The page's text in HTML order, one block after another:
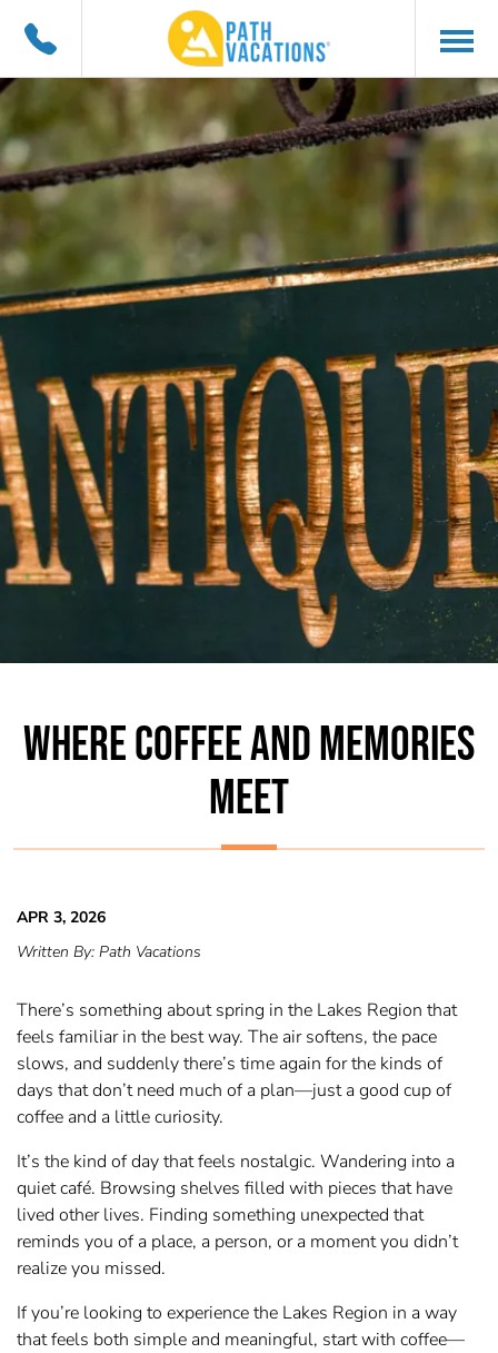
WHERE COFFEE AND MEMORIES
MEET
APR 3, 2026
Written By: Path Vacations
There’s something about spring in the Lakes Region that
feels familiar in the best way. The air softens, the pace
slows, and suddenly there’s time again for the kinds of
days that don’t need much of a plan—just a good cup of
coffee and a little curiosity.
It’s the kind of day that feels nostalgic. Wandering into a
quiet café. Browsing shelves filled with pieces that have
lived other lives. Finding something unexpected that
reminds you of a place, a person, or a moment you didn’t
realize you missed.
If you’re looking to experience the Lakes Region in a way
that feels both simple and meaningful, start with coffee—